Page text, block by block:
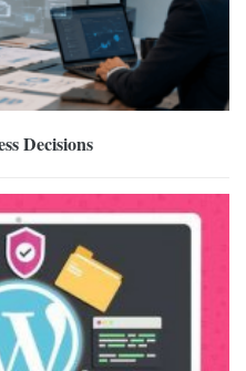
Decisions